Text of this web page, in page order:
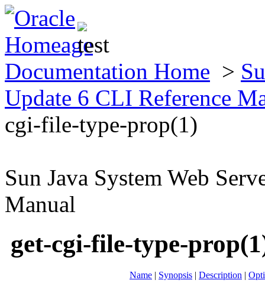
Documentation Home >
Update 6 CLI Reference
cgi-file-type-prop(1)
Sun Java System Web
Manual
get-cgi-file-type-
Name | Synopsis | Description |